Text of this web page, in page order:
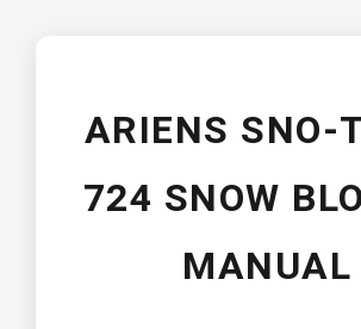
ARIENS SNO-
724 SNOW
MANUAL